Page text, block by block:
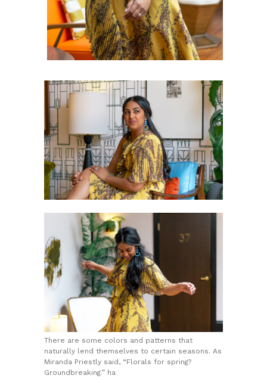
There are some colors and patterns that
naturally lend themselves to certain seasons. As
Miranda Priestly said, “Florals for spring?
Groundbreaking.” ha